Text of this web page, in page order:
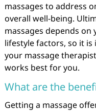
massages to address
overall well-being.
massages depends
lifestyle factors, so it
your massage
works best for you.
What are the
Getting a massage